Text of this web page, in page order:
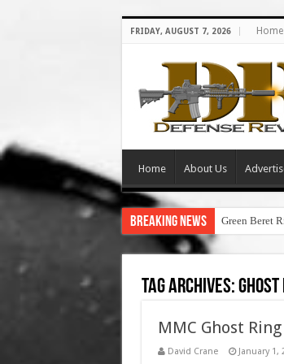
FRIDAY, AUGUST 7, 2026 Home
Home About Us
Breaking News Green Beret
Tag Archives:ghost
MMC Ghost
David Crane January 1,